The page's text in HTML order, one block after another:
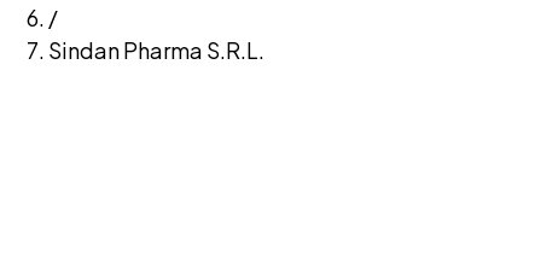
/
Sindan Pharma S.R.L.